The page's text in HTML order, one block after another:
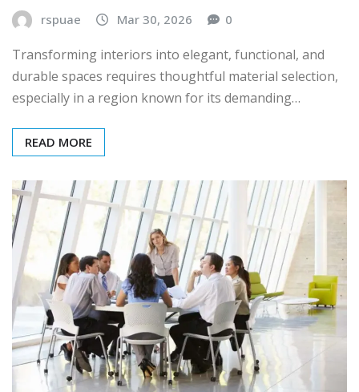
rspuae Mar 30, 2026 0
Transforming interiors into elegant, functional, and
durable spaces requires thoughtful material selection,
especially in a region known for its demanding…
READ MORE